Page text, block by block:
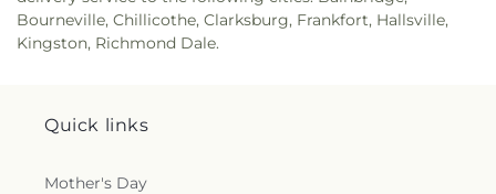
Bourneville, Chillicothe, Clarksburg, Frankfort, Hallsville,
Kingston, Richmond Dale.
Quick links
Mother's Day